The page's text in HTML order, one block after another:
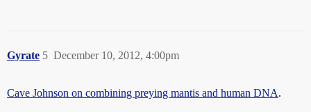
Gyrate December 10, 2012, 4:00pm
5
Cave Johnson on combining preying mantis and human DNA.